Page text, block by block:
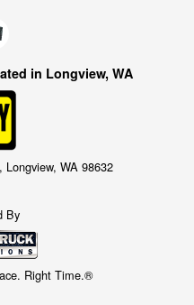
in Longview, WA
Longview, WA 98632
By
Right Time.®